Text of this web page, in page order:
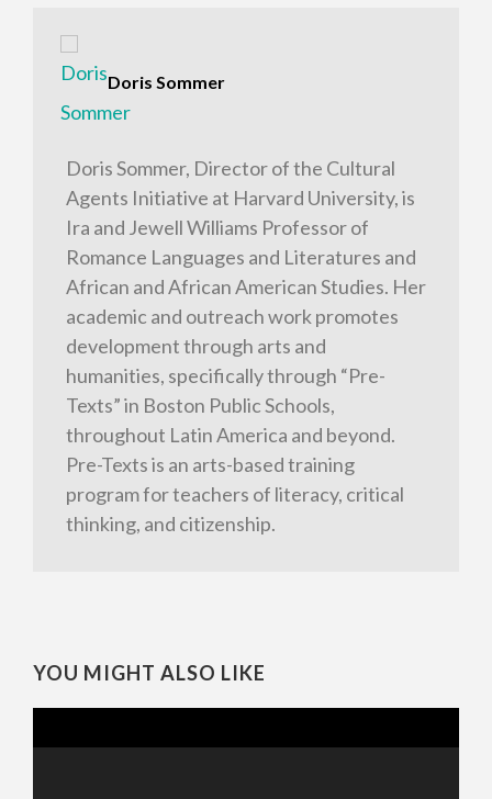
Doris Sommer
Doris Sommer, Director of the Cultural
Agents Initiative at Harvard University, is
Ira and Jewell Williams Professor of
Romance Languages and Literatures and
African and African American Studies. Her
academic and outreach work promotes
development through arts and
humanities, specifically through “Pre-
Texts” in Boston Public Schools,
throughout Latin America and beyond.
Pre-Texts is an arts-based training
program for teachers of literacy, critical
thinking, and citizenship.
YOU MIGHT ALSO LIKE